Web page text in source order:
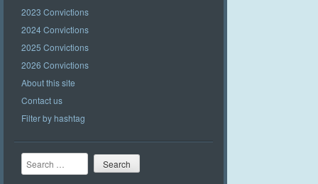
2023 Convictions
2024 Convictions
2025 Convictions
2026 Convictions
About this site
Contact us
Filter by hashtag
Search